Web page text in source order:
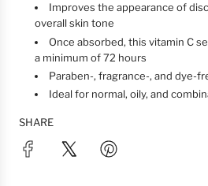
Improves the appearance of
overall skin tone
Once absorbed, this vitamin C
a minimum of 72 hours
Paraben-, fragrance-, and dye-
Ideal for normal, oily, and
SHARE